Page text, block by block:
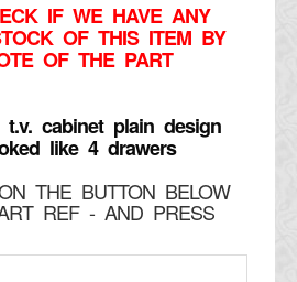
IF WE HAVE ANY
OF THIS ITEM BY
OF THE PART
t.v. cabinet plain design
like 4 drawers
THE BUTTON BELOW
REF - AND PRESS